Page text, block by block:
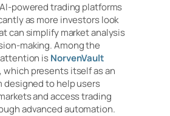
powered trading platforms
as more investors look
can simplify market analysis
making. Among the
isNorvenVault
, which presents itself as an
designed to help users
and access trading
advanced automation.